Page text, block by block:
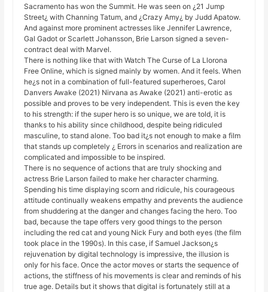
Sacramento has won the Summit. He was seen on ¿21 Jump
Street¿ with Channing Tatum, and ¿Crazy Amy¿ by Judd Apatow.
And against more prominent actresses like Jennifer Lawrence,
Gal Gadot or Scarlett Johansson, Brie Larson signed a seven-
contract deal with Marvel.
There is nothing like that with Watch The Curse of La Llorona
Free Online, which is signed mainly by women. And it feels. When
he¿s not in a combination of full-featured superheroes, Carol
Danvers Awake (2021) Nirvana as Awake (2021) anti-erotic as
possible and proves to be very independent. This is even the key
to his strength: if the super hero is so unique, we are told, it is
thanks to his ability since childhood, despite being ridiculed
masculine, to stand alone. Too bad it¿s not enough to make a film
that stands up completely ¿ Errors in scenarios and realization are
complicated and impossible to be inspired.
There is no sequence of actions that are truly shocking and
actress Brie Larson failed to make her character charming.
Spending his time displaying scorn and ridicule, his courageous
attitude continually weakens empathy and prevents the audience
from shuddering at the danger and changes facing the hero. Too
bad, because the tape offers very good things to the person
including the red cat and young Nick Fury and both eyes (the film
took place in the 1990s). In this case, if Samuel Jackson¿s
rejuvenation by digital technology is impressive, the illusion is
only for his face. Once the actor moves or starts the sequence of
actions, the stiffness of his movements is clear and reminds of his
true age. Details but it shows that digital is fortunately still at a